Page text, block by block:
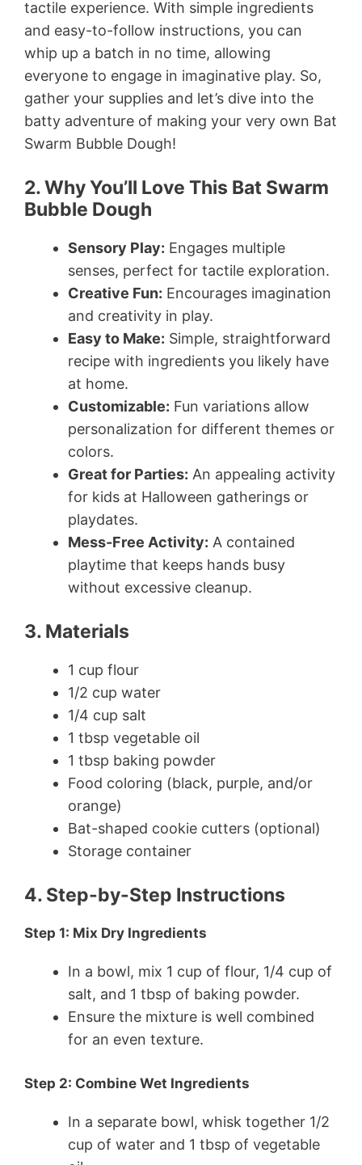
tactile experience. With simple ingredients
and easy-to-follow instructions, you can
whip up a batch in no time, allowing
everyone to engage in imaginative play. So,
gather your supplies and let’s dive into the
batty adventure of making your very own Bat
Swarm Bubble Dough!
2. Why You’ll Love This Bat Swarm
Bubble Dough
Sensory Play: Engages multiple
senses, perfect for tactile exploration.
Creative Fun: Encourages imagination
and creativity in play.
Easy to Make: Simple, straightforward
recipe with ingredients you likely have
at home.
Customizable: Fun variations allow
personalization for different themes or
colors.
Great for Parties: An appealing activity
for kids at Halloween gatherings or
playdates.
Mess-Free Activity: A contained
playtime that keeps hands busy
without excessive cleanup.
3. Materials
1 cup flour
1/2 cup water
1/4 cup salt
1 tbsp vegetable oil
1 tbsp baking powder
Food coloring (black, purple, and/or
orange)
Bat-shaped cookie cutters (optional)
Storage container
4. Step-by-Step Instructions
Step 1: Mix Dry Ingredients
In a bowl, mix 1 cup of flour, 1/4 cup of
salt, and 1 tbsp of baking powder.
Ensure the mixture is well combined
for an even texture.
Step 2: Combine Wet Ingredients
In a separate bowl, whisk together 1/2
cup of water and 1 tbsp of vegetable